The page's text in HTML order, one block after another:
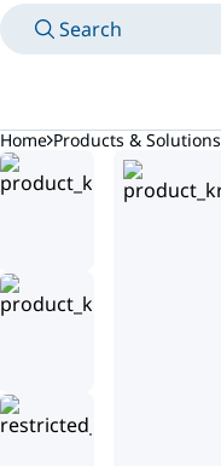
Search
Home Products & Solutions